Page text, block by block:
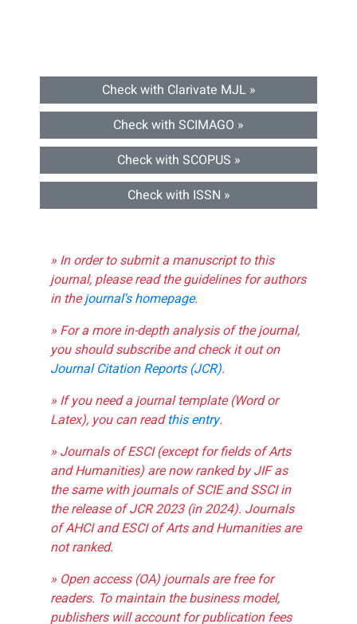
Check with Clarivate MJL »
Check with SCIMAGO »
Check with SCOPUS »
Check with ISSN »
» In order to submit a manuscript to this
journal, please read the guidelines for authors
in thejournal's homepage.
» For a more in-depth analysis of the journal,
you should subscribe and check it out on
Journal Citation Reports (JCR).
» If you need a journal template (Word or
Latex), you can readthis entry.
» Journals of ESCI (except for fields of Arts
and Humanities) are now ranked by JIF as
the same with journals of SCIE and SSCI in
the release of JCR 2023 (in 2024). Journals
of AHCI and ESCI of Arts and Humanities are
not ranked.
» Open access (OA) journals are free for
readers. To maintain the business model,
publishers will account for publication fees